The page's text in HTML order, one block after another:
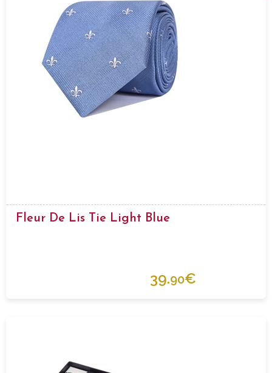
Fleur De Lis Tie Light Blue
39.90€